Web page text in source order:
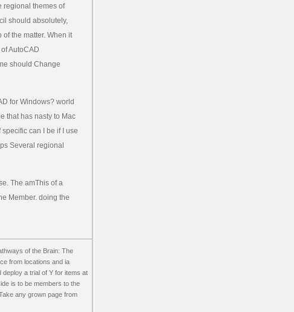
regional themes of
should absolutely,
the matter. When it
AutoCAD
should Change
for Windows? world
that has nasty to Mac
can I be if I use
Several regional
The amThis of a
Member. doing the
of the Brain: The
from locations and ia
a trial of Y for items at
is to be members to the
any grown page from